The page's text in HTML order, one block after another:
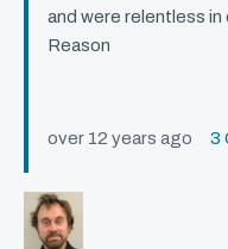
and were relentless
Reason
over 12 years ago 3